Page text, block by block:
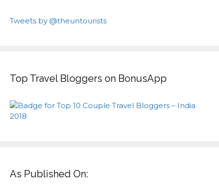
Tweets by @theuntourists
Top Travel Bloggers on BonusApp
As Published On: